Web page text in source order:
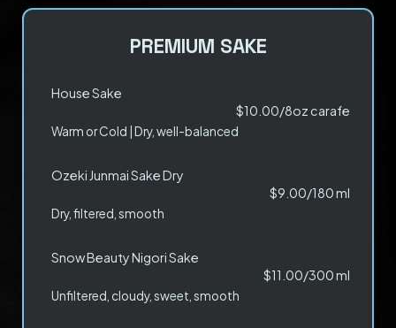
PREMIUM SAKE
House Sake
$10.00/8oz carafe
Warm or Cold | Dry, well-balanced
Ozeki Junmai Sake Dry
$9.00/180 ml
Dry, filtered, smooth
Snow Beauty Nigori Sake
$11.00/300 ml
Unfiltered, cloudy, sweet, smooth